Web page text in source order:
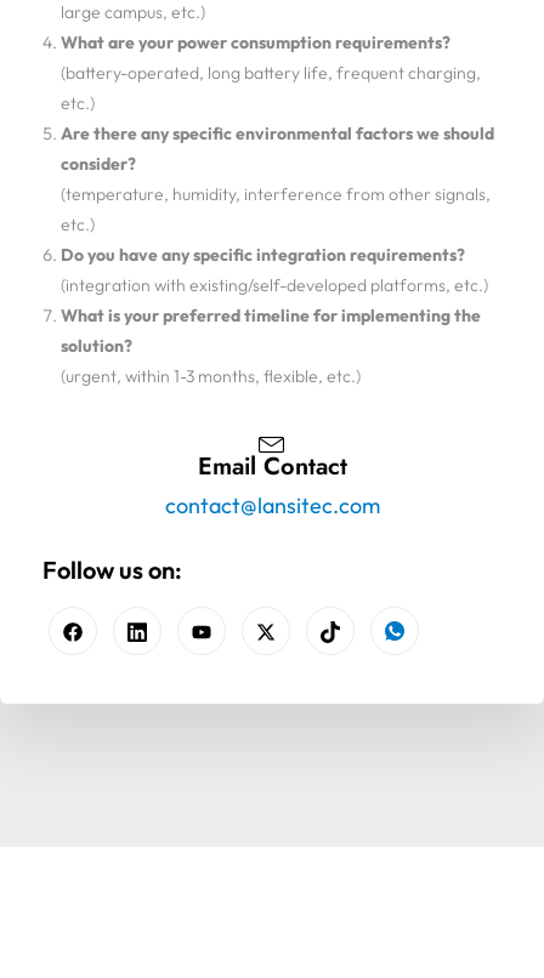
large campus, etc.)
What are your power consumption requirements?
(battery-operated, long battery life, frequent charging,
etc.)
Are there any specific environmental factors we should
consider?
(temperature, humidity, interference from other signals,
etc.)
Do you have any specific integration requirements?
(integration with existing/self-developed platforms, etc.)
What is your preferred timeline for implementing the
solution?
(urgent, within 1-3 months, flexible, etc.)
Email Contact
contact@lansitec.com
Follow us on: